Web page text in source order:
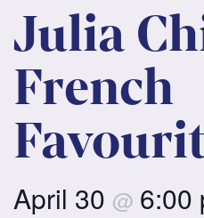
Julia
French
April 30 @ 6:00